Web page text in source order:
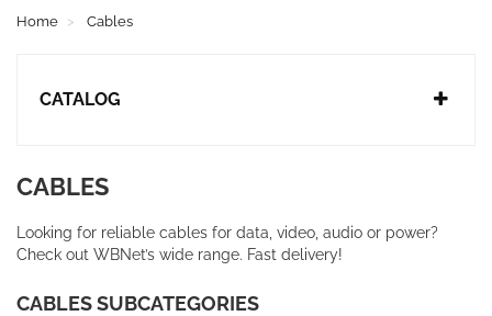
Home Cables
CATALOG
CABLES
Looking for reliable cables for data, video, audio or power?
Check out WBNet’s wide range. Fast delivery!
CABLES SUBCATEGORIES